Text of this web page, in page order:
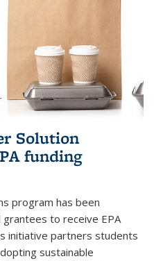
Solution
funding
program has been
to receive EPA
initiative partners students
sustainable